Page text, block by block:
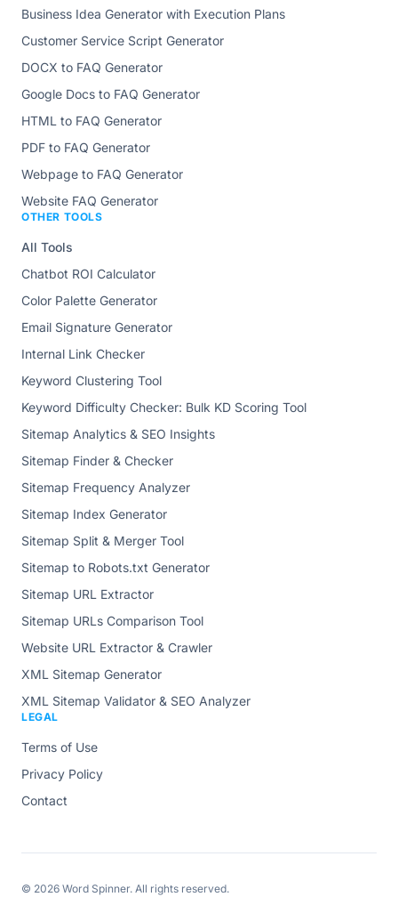
Business Idea Generator with Execution Plans
Customer Service Script Generator
DOCX to FAQ Generator
Google Docs to FAQ Generator
HTML to FAQ Generator
PDF to FAQ Generator
Webpage to FAQ Generator
Website FAQ Generator
OTHER TOOLS
All Tools
Chatbot ROI Calculator
Color Palette Generator
Email Signature Generator
Internal Link Checker
Keyword Clustering Tool
Keyword Difficulty Checker: Bulk KD Scoring Tool
Sitemap Analytics & SEO Insights
Sitemap Finder & Checker
Sitemap Frequency Analyzer
Sitemap Index Generator
Sitemap Split & Merger Tool
Sitemap to Robots.txt Generator
Sitemap URL Extractor
Sitemap URLs Comparison Tool
Website URL Extractor & Crawler
XML Sitemap Generator
XML Sitemap Validator & SEO Analyzer
LEGAL
Terms of Use
Privacy Policy
Contact
© 2026 Word Spinner. All rights reserved.